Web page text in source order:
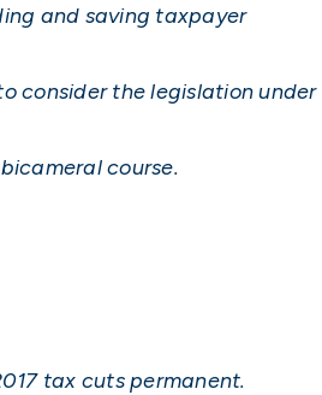
and saving taxpayer
consider the legislation under
course.
tax cuts permanent.